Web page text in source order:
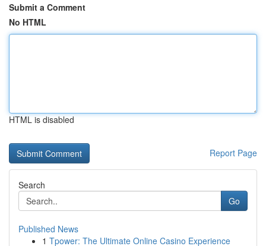
Submit a Comment
No HTML
HTML is disabled
Report Page
Search
Go
Published News
1 Tpower: The Ultimate Online Casino Experience